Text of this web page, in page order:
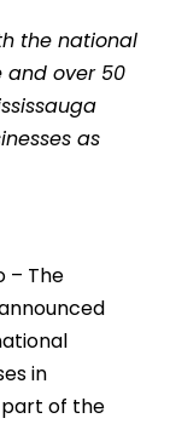
the national
and over 50
as
– The
in
of the